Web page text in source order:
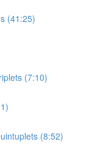
(41:25)
(7:10)
(8:52)